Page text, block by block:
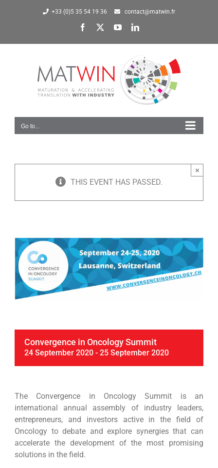
+33 (0)5 35 54 19 36 contact@matwin.fr
Facebook YouTubeLinkedIn
Go to...
THIS EVENT HAS PASSED.
×
Convergence in Oncology Summit
24 September 2020 - 25 September 2020
The Convergence in Oncology Summit is an
international annual assembly of industry leaders,
entrepreneurs, and investors active in the field of
Oncology to debate and explore synergies that can
accelerate the development of the most promising
solutions in the field.